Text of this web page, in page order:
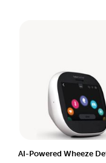
AI-Powered Wheeze